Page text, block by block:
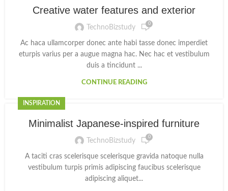
Creative water features and exterior
TechnoBizstudy 0
Ac haca ullamcorper donec ante habi tasse donec imperdiet
eturpis varius per a augue magna hac. Nec hac et vestibulum
duis a tincidunt ...
CONTINUE READING
INSPIRATION
Minimalist Japanese-inspired furniture
TechnoBizstudy 0
A taciti cras scelerisque scelerisque gravida natoque nulla
vestibulum turpis primis adipiscing faucibus scelerisque
adipiscing aliquet...